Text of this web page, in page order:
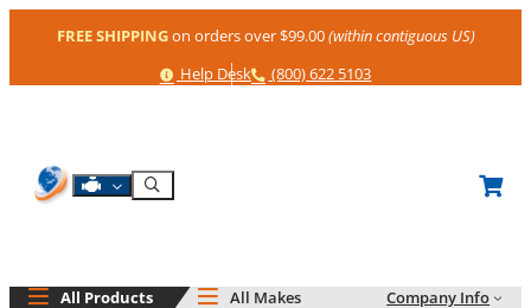
FREE SHIPPINGon orders over $99.00(within contiguous US)
Help
Help Desk Phone
(800) 622 5103
Shop By Engine
Search
All Products All Makes Company Info